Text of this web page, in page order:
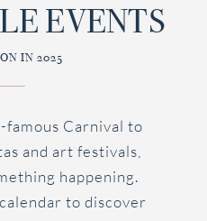
EVENTS
IN 2025
Carnival to
and art festivals,
happening.
to discover